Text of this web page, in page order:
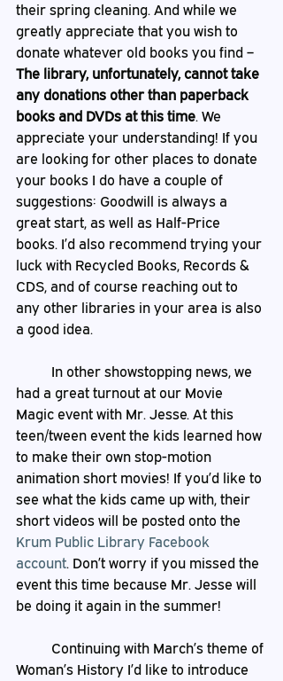
their spring cleaning. And while we
greatly appreciate that you wish to
donate whatever old books you find –
The library, unfortunately, cannot take
any donations other than paperback
books and DVDs at this time. We
appreciate your understanding! If you
are looking for other places to donate
your books I do have a couple of
suggestions: Goodwill is always a
great start, as well as Half-Price
books. I’d also recommend trying your
luck with Recycled Books, Records &
CDS, and of course reaching out to
any other libraries in your area is also
a good idea.
had a great turnout at our Movie
Magic event with Mr. Jesse. At this
teen/tween event the kids learned how
to make their own stop-motion
animation short movies! If you’d like to
see what the kids came up with, their
short videos will be posted onto the
Krum Public Library Facebook
account. Don’t worry if you missed the
event this time because Mr. Jesse will
be doing it again in the summer!
Woman’s History I’d like to introduce